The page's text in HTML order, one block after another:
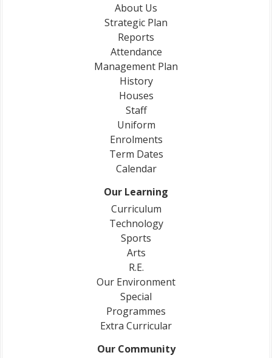
About Us
Strategic Plan
Reports
Attendance
Management Plan
History
Houses
Staff
Uniform
Enrolments
Term Dates
Calendar
Our Learning
Curriculum
Technology
Sports
Arts
R.E.
Our Environment
Special
Programmes
Extra Curricular
Our Community